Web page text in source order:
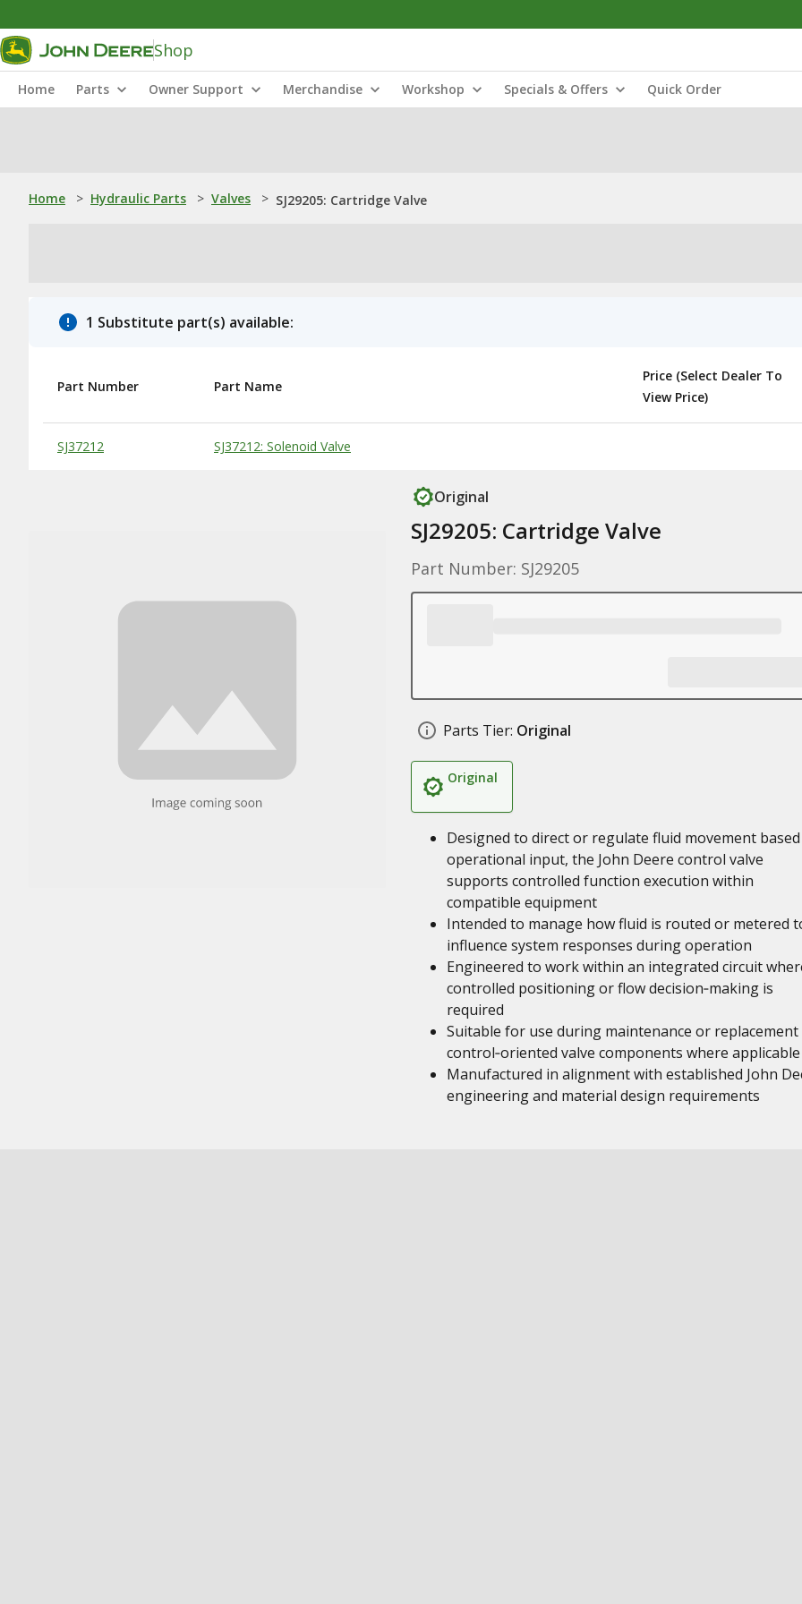
Shop
Home Parts Owner Support Merchandise Workshop Specials & Offers Quick Order
Home > Hydraulic Parts > Valves > SJ29205: Cartridge Valve
1 Substitute part(s) available:
Substitute Products Table
Part Number Part Name
Price (Select Dealer To
View Price)
SJ37212 SJ37212: Solenoid Valve
Original
SJ29205: Cartridge Valve
Part Number: SJ29205
Parts Tier: Original
Original
Designed to direct or regulate fluid movement
operational input, the John Deere control valve
supports controlled function execution within
compatible equipment
Intended to manage how fluid is routed or metered
influence system responses during operation
Engineered to work within an integrated circuit
controlled positioning or flow decision‑making is
required
Suitable for use during maintenance or
control‑oriented valve components where applicable
Manufactured in alignment with established John
engineering and material design requirements